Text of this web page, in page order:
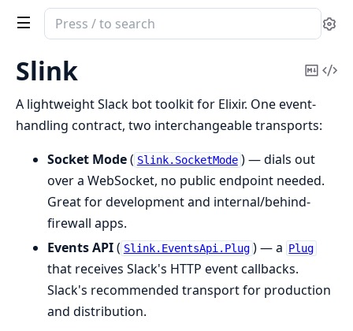
Search
documentation
Slink
Slink
Copy
A lightweight Slack bot toolkit for Elixir. One event-
handling contract, two interchangeable transports:
Socket Mode( Slink.SocketMode ) — dials out
over a WebSocket, no public endpoint needed.
Great for development and internal/behind-
firewall apps.
Events API( Slink.EventsApi.Plug ) — a Plug
that receives Slack's HTTP event callbacks.
Slack's recommended transport for production
and distribution.